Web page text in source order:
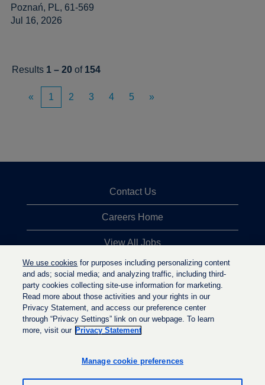
Poznań, PL, 61-569
Jul 16, 2026
Results 1 – 20 of 154
« 1 2 3 4 5 »
Contact Us
Careers Home
View All Jobs
Top Jobs Searches
Privacy Statement
e
s
e
s
We use cookies for purposes including personalizing content
and ads; social media; and analyzing traffic, including third-
party cookies collecting site-use information for marketing.
Read more about those activities and your rights in our
Privacy Statement, and access our preference center
through “Privacy Settings” link on our webpage. To learn
more, visit our Privacy Statement
Manage cookie preferences